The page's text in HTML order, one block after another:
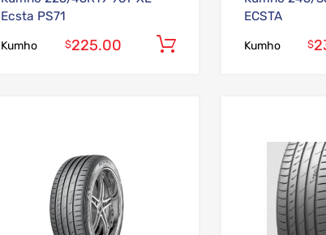
Ecsta PS71
Kumho $225.00 Add to cart
ECSTA
Kumho $